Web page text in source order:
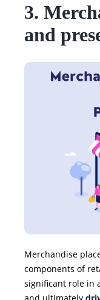
3.
and
Merchandise
components of
significant role in